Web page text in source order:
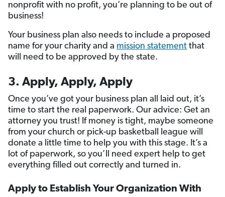
nonprofit with no profit, you’re planning to be out of
business!
Your business plan also needs to include a proposed
name for your charity and a mission statement that
will need to be approved by the state.
3. Apply, Apply, Apply
Once you’ve got your business plan all laid out, it’s
time to start the real paperwork. Our advice: Get an
attorney you trust! If money is tight, maybe someone
from your church or pick-up basketball league will
donate a little time to help you with this stage. It’s a
lot of paperwork, so you’ll need expert help to get
everything filled out correctly and turned in.
Apply to Establish Your Organization With